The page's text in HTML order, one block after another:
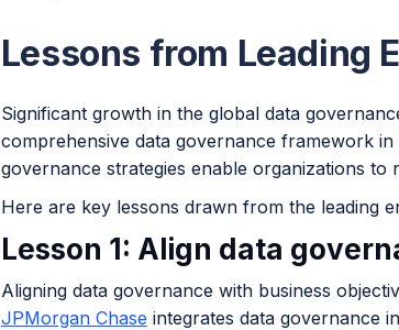
Lessons from Leading
Significant growth in the global data
comprehensive data governance framework
governance strategies enable organizations to
Here are key lessons drawn from the leading
Lesson 1: Align data
Aligning data governance with business
JPMorgan Chase integrates data governance